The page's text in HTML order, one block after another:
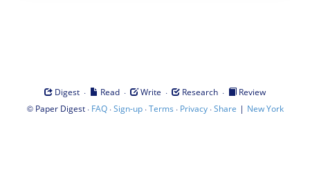
Digest · Read · Write · Research ·
Review
© Paper Digest· FAQ·Sign-up·Terms · Privacy·Share | New York